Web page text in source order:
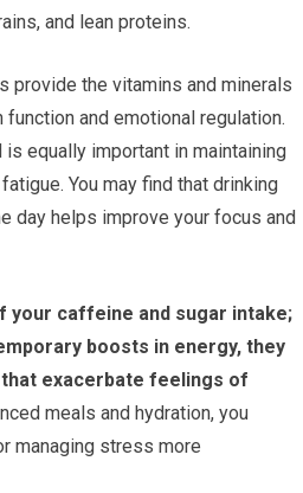
and lean proteins.
provide the vitamins and minerals
and emotional regulation.
is equally important in maintaining
You may find that drinking
day helps improve your focus and
your caffeine and sugar intake;
boosts in energy, they
exacerbate feelings of
meals and hydration, you
managing stress more